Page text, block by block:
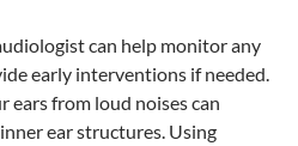
can help monitor any
early interventions if needed.
from loud noises can
ear structures. Using